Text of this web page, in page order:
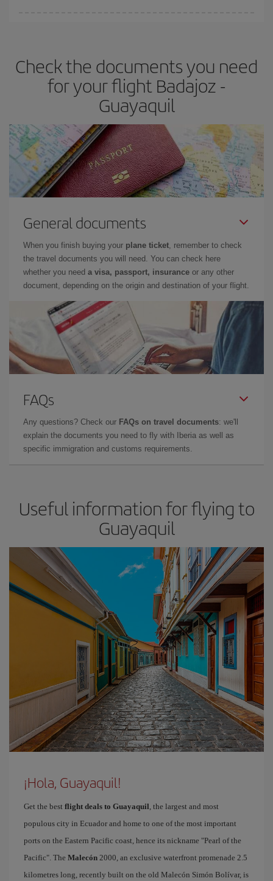
Check the documents you need
for your flight Badajoz -
Guayaquil
General documents
When you finish buying your plane ticket, remember to check
the travel documents you will need. You can check here
whether you need a visa, passport, insurance or any other
document, depending on the origin and destination of your flight.
FAQs
Any questions? Check our FAQs on travel documents: we'll
explain the documents you need to fly with Iberia as well as
specific immigration and customs requirements.
Useful information for flying to
Guayaquil
¡Hola, Guayaquil!
Get the best flight deals to Guayaquil, the largest and most
populous city in Ecuador and home to one of the most important
ports on the Eastern Pacific coast, hence its nickname "Pearl of the
Pacific". The Malecón 2000, an exclusive waterfront promenade 2.5
kilometres long, recently built on the old Malecón Simón Bolívar, is